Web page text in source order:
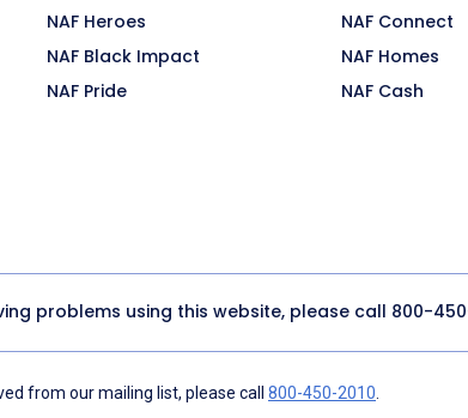
NAF Heroes
NAF Black Impact
NAF Pride
NAF Connect
NAF Homes
NAF Cash
problems using this website, please call 800-
from our mailing list, please call 800-450-2010